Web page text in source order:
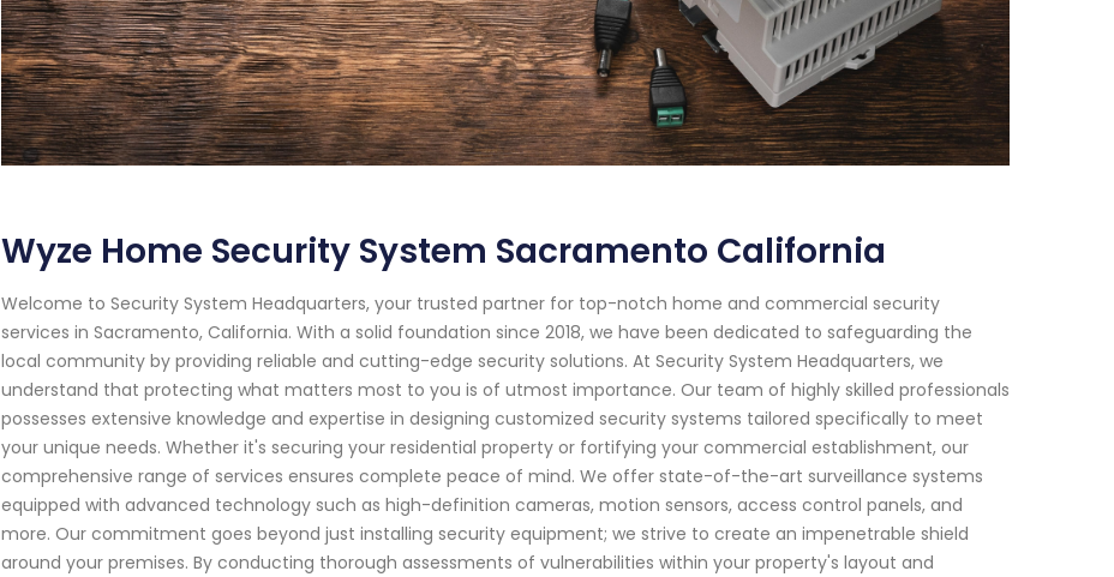
Wyze Home Security System Sacramento California
Welcome to Security System Headquarters, your trusted partner for top-notch home and commercial security
services in Sacramento, California. With a solid foundation since 2018, we have been dedicated to safeguarding the
local community by providing reliable and cutting-edge security solutions. At Security System Headquarters, we
understand that protecting what matters most to you is of utmost importance. Our team of highly skilled professionals
possesses extensive knowledge and expertise in designing customized security systems tailored specifically to meet
your unique needs. Whether it's securing your residential property or fortifying your commercial establishment, our
comprehensive range of services ensures complete peace of mind. We offer state-of-the-art surveillance systems
equipped with advanced technology such as high-definition cameras, motion sensors, access control panels, and
more. Our commitment goes beyond just installing security equipment; we strive to create an impenetrable shield
around your premises. By conducting thorough assessments of vulnerabilities within your property's layout and